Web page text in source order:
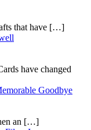
that have […]
have changed
Goodbye
an […]